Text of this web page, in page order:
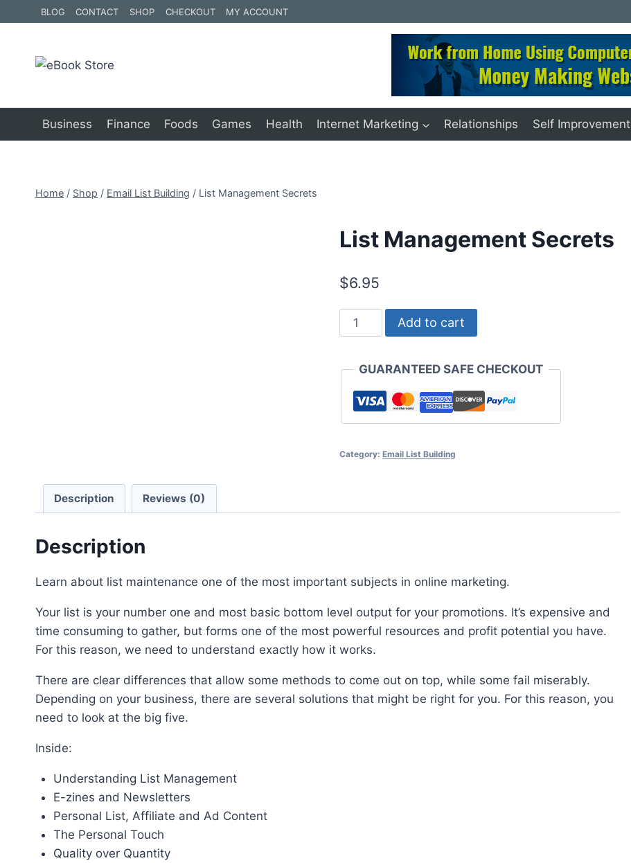
to
BLOG CONTACT SHOP CHECKOUT MY ACCOUNT
Business Finance Foods Games Health Internet Marketing Relationships Self Improvement
Home / Shop / Email List Building / List Management Secrets
List Management Secrets
$6.95
List
Management
quantity
Add to cart
GUARANTEED SAFE CHECKOUT
Category:Email List Building
Description Reviews (0)
Description
Learn about list maintenance one of the most important subjects in online marketing.
Your list is your number one and most basic bottom level output for your promotions. It’s expensive and
time consuming to gather, but forms one of the most powerful resources and profit potential you have.
For this reason, we need to understand exactly how it works.
There are clear differences that allow some methods to come out on top, while some fail miserably.
Depending on your business, there are several solutions that might be right for you. For this reason, you
need to look at the big five.
Inside:
Understanding List Management
E-zines and Newsletters
Personal List, Affiliate and Ad Content
The Personal Touch
Quality over Quantity